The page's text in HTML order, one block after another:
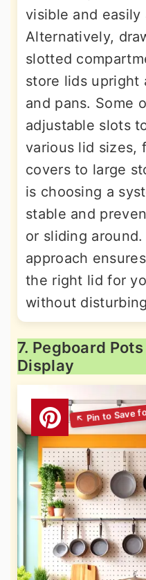
visible and easily
Alternatively,
slotted
store lids upright
and pans. Some
adjustable slots
various lid sizes,
covers to large
is choosing a
stable and
or sliding
approach
the right lid for
without
7. Pegboard
Display